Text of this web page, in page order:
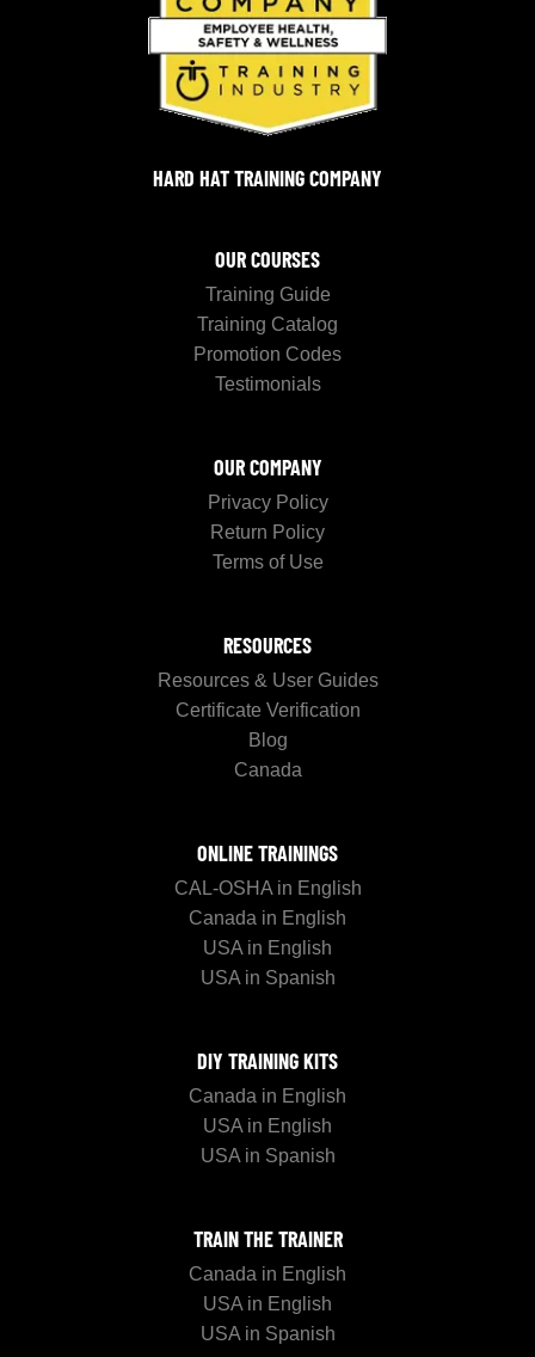
HARD HAT TRAINING COMPANY
OUR COURSES
Training Guide
Training Catalog
Promotion Codes
Testimonials
OUR COMPANY
Privacy Policy
Return Policy
Terms of Use
RESOURCES
Resources & User Guides
Certificate Verification
Blog
Canada
ONLINE TRAININGS
CAL-OSHA in English
Canada in English
USA in English
USA in Spanish
DIY TRAINING KITS
Canada in English
USA in English
USA in Spanish
TRAIN THE TRAINER
Canada in English
USA in English
USA in Spanish